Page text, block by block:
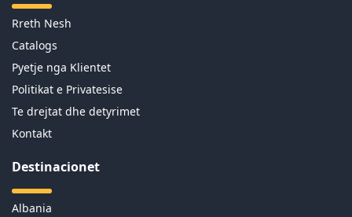
Rreth Nesh
Catalogs
Pyetje nga Klientet
Politikat e Privatesise
Te drejtat dhe detyrimet
Kontakt
Destinacionet
Albania